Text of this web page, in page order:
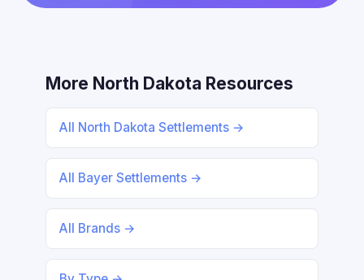
More North Dakota Resources
All North Dakota Settlements →
All Bayer Settlements →
All Brands →